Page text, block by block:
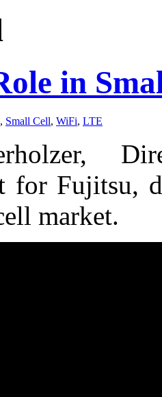
in
, Small Cell, WiFi, LTE
for Fujitsu,
market.